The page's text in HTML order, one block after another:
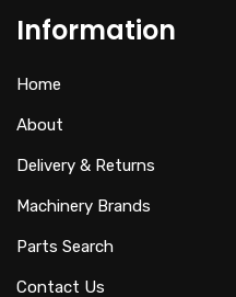
Information
Home
About
Delivery & Returns
Machinery Brands
Parts Search
Contact Us